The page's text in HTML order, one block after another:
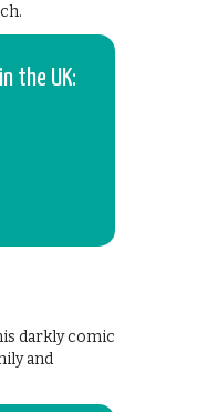
the UK:
darkly comic
and